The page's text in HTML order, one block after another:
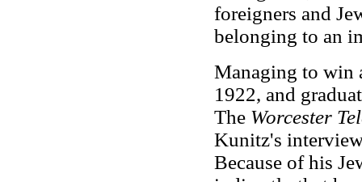
foreigners and
belonging to an
Managing to win
1922, and
The Worcester
Kunitz's
Because of his